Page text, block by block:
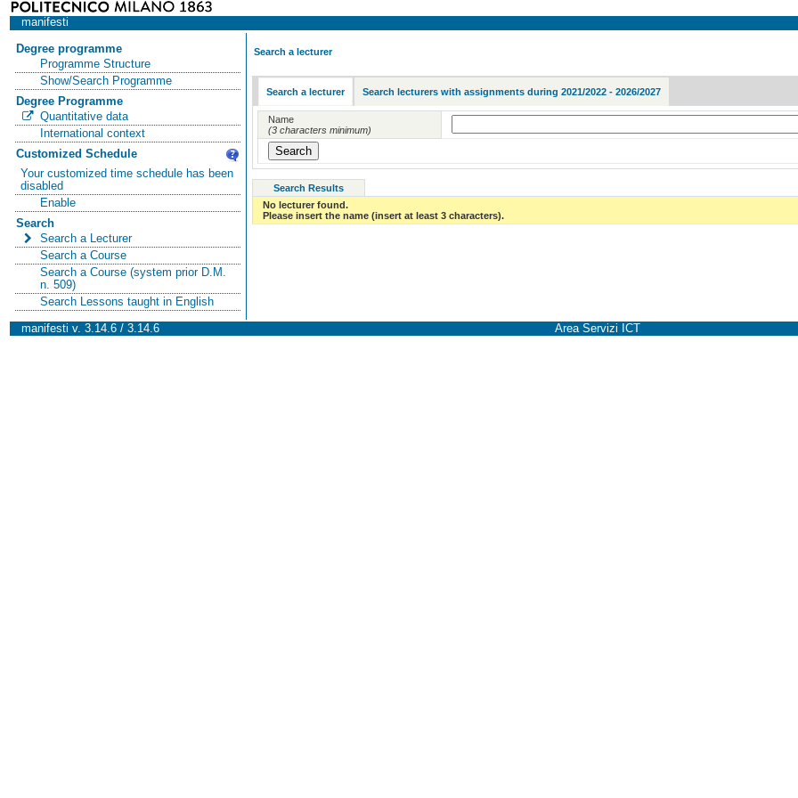
manifesti
Degree programme
Programme Structure
Show/Search Programme
Degree Programme
Quantitative data
International context
Customized Schedule
Your customized time schedule has been
disabled
Enable
Search
Search a Lecturer
Search a Course
Search a Course (system prior D.M.
n. 509)
Search Lessons taught in English
Search a lecturer
Search a lecturer Search lecturers with assignments during 2021/2022 - 2026/2027
Name
(3 characters minimum)
Search Results
No lecturer found.
Please insert the name (insert at least 3 characters).
manifesti v. 3.14.6 / 3.14.6 Area Servizi ICT